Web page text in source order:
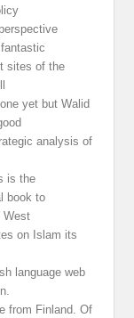
sites of the
yet but Walid
analysis of
is the
book to
West
on Islam its
language web
from Finland. Of